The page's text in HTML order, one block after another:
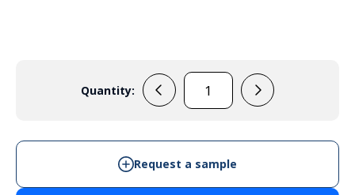
Quantity:
GR17014
Request a sample